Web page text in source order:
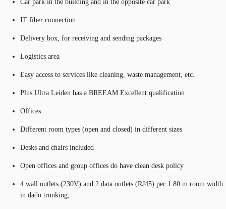
Car park in the building and in the opposite car park
IT fiber connection
Delivery box, for receiving and sending packages
Logistics area
Easy access to services like cleaning, waste management, etc.
Plus Ultra Leiden has a BREEAM Excellent qualification.
Offices:
Different room types (open and closed) in different sizes
Desks and chairs included
Open offices and group offices do have clean desk policy
4 wall outlets (230V) and 2 data outlets (RJ45) per 1.80 m room width
in dado trunking;